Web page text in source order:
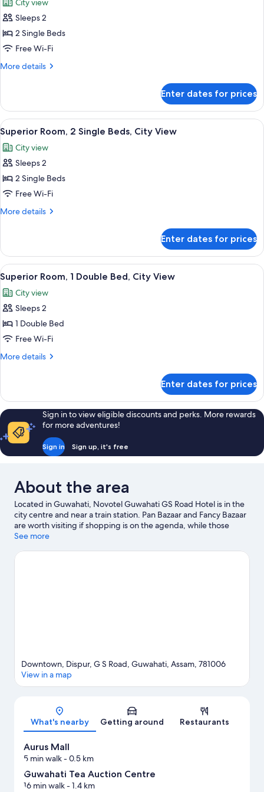
View
(Complimentary
Hours)
for
Executive
Room,
2
Single
View
(Complimentary
Cocktail
Hours)
City view
Sleeps 2
2 Single Beds
Free Wi-Fi
More details
More
Room,
Single
Beds,
City
View
Cocktail
Hours)
Enter dates for prices
View
all
photos
for
Superior
Room,
2
City
View
In-room safe, desk, laptop
8
Superior Room, 2 Single Beds, City View
City view
Sleeps 2
2 Single Beds
Free Wi-Fi
More details
More
Room,
Single
Beds,
City
View
Enter dates for prices
View
all
photos
for
Superior
Room,
1
City
View
In-room safe, desk, laptop
9
Superior Room, 1 Double Bed, City View
City view
Sleeps 2
1 Double Bed
Free Wi-Fi
More details
More
Room,
Double
Bed,
City
View
Enter dates for prices
Sign in to view eligible discounts and perks. More rewards
for more adventures!
Sign in Sign up, it's free
About the area
Located in Guwahati, Novotel Guwahati GS Road Hotel is in the
city centre and near a train station. Pan Bazaar and Fancy Bazaar
are worth visiting if shopping is on the agenda, while those
wishing to experience the area's natural beauty can explore
match while in town? See what's going on at Nehru Stadium.
See more
Map
Downtown, Dispur, G S Road, Guwahati, Assam, 781006
View in a map
What's nearby Getting around Restaurants
Aurus Mall
5 min walk- 0.5 km
Guwahati Tea Auction Centre
16 min walk- 1.4 km